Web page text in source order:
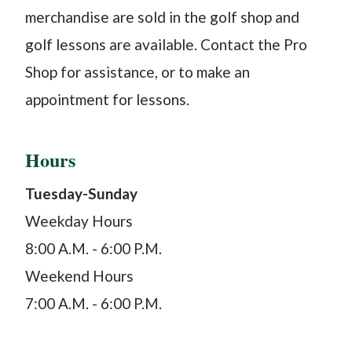
merchandise are sold in the golf shop and
golf lessons are available. Contact the Pro
Shop for assistance, or to make an
appointment for lessons.
Hours
Tuesday-Sunday
Weekday Hours
8:00 A.M. - 6:00 P.M.
Weekend Hours
7:00 A.M. - 6:00 P.M.